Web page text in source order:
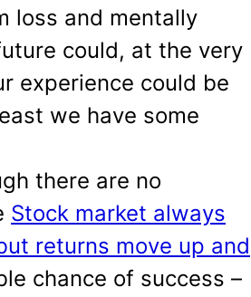
loss and mentally
could, at the very
experience could be
we have some
there are no
Stock market always
returns move up and
chance of success –